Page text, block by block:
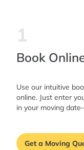
1
Book
Use our intuitive
online. Just enter
in your moving
Get a Moving